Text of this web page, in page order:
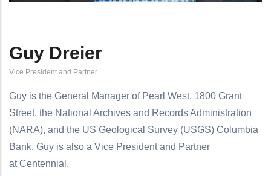
Guy Dreier
Vice President and Partner
Guy is the General Manager of Pearl West, 1800 Grant
Street, the National Archives and Records Administration
(NARA), and the US Geological Survey (USGS) Columbia
Bank. Guy is also a Vice President and Partner
at Centennial.